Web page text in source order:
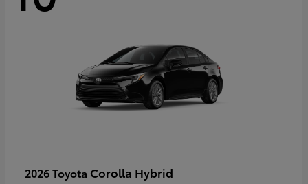
2026 Toyota Corolla Hybrid